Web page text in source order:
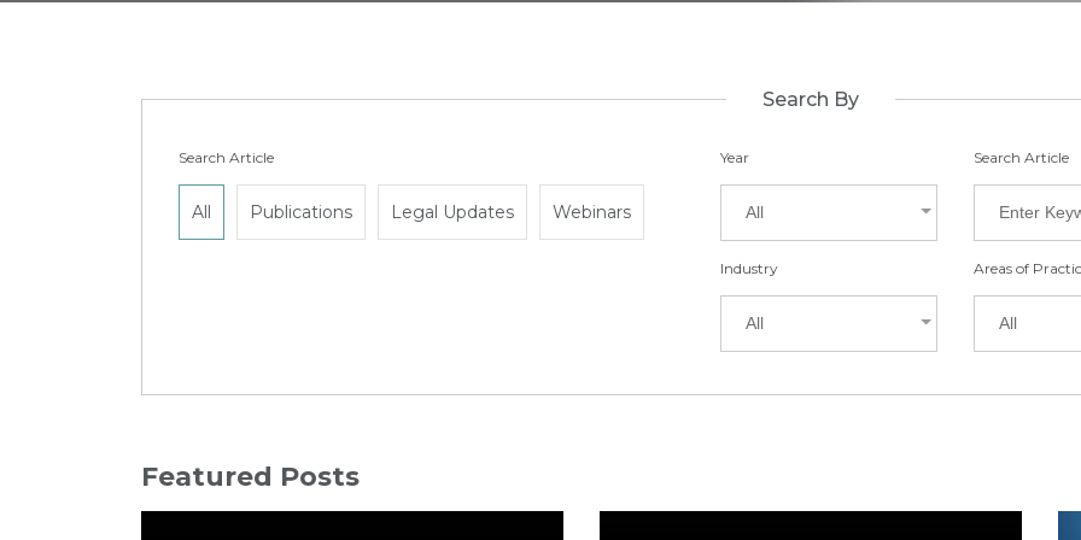
Search By
Search Article
All Publications Legal Updates Webinars
Year
All
Search Article
Industry
All
Areas of
All
Featured Posts